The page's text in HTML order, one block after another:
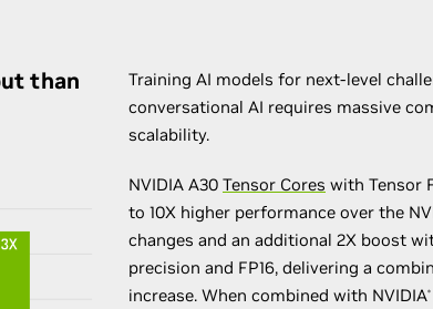
than
Training AI models for next-level
conversational AI requires massive
scalability.
NVIDIA A30 Tensor Cores with Tensor
to 10X higher performance over the
changes and an additional 2X boost
precision and FP16, delivering a
increase. When combined with NVIDIA®